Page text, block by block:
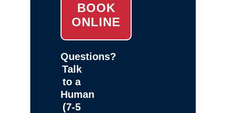
BOOK
ONLINE
Questions?
Talk
to a
Human
(7-5